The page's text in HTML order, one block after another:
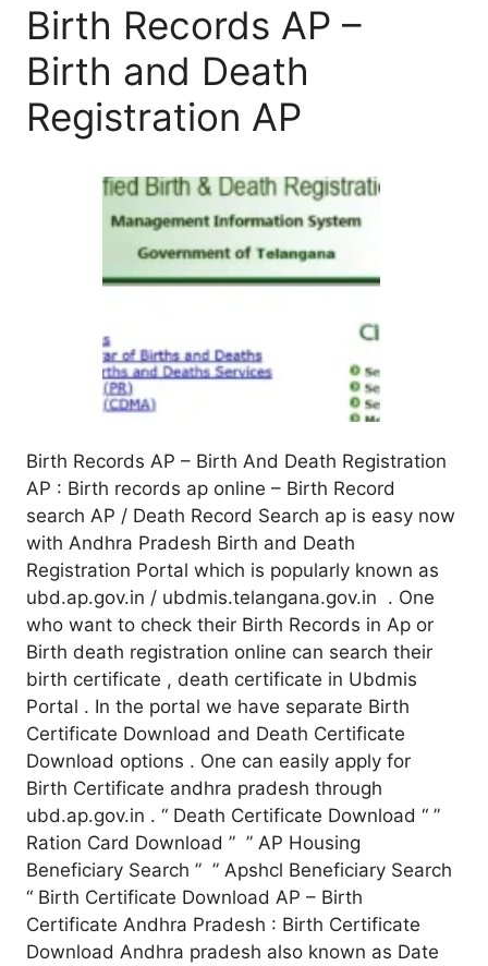
Birth Records AP –
Birth and Death
Registration AP
Birth Records AP – Birth And Death Registration
AP : Birth records ap online – Birth Record
search AP / Death Record Search ap is easy now
with Andhra Pradesh Birth and Death
Registration Portal which is popularly known as
ubd.ap.gov.in / ubdmis.telangana.gov.in . One
who want to check their Birth Records in Ap or
Birth death registration online can search their
birth certificate , death certificate in Ubdmis
Portal . In the portal we have separate Birth
Certificate Download and Death Certificate
Download options . One can easily apply for
Birth Certificate andhra pradesh through
ubd.ap.gov.in . “ Death Certificate Download “ ”
Ration Card Download ” ” AP Housing
Beneficiary Search ” ” Apshcl Beneficiary Search
“ Birth Certificate Download AP – Birth
Certificate Andhra Pradesh : Birth Certificate
Download Andhra pradesh also known as Date